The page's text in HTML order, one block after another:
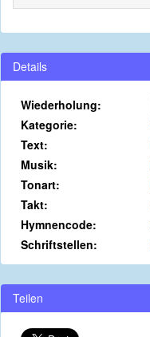
Details
Wiederholung:
Kategorie:
Text:
Musik:
Tonart:
Takt:
Hymnencode:
Schriftstellen:
Teilen